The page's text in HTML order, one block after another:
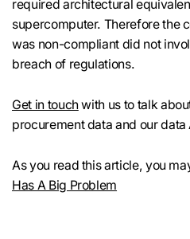
required architectural
supercomputer. Therefore the
was non-compliant did not
breach of regulations.
Get in touchwith us to talk
procurement data and our data
As you read this article, you
Has A Big Problem